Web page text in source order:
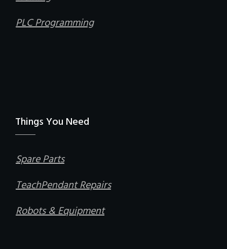
PLC Programming
Things You Need
Spare Parts
TeachPendant Repairs
Robots & Equipment